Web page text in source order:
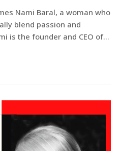
Nami Baral, a woman who
blend passion and
is the founder and CEO of…